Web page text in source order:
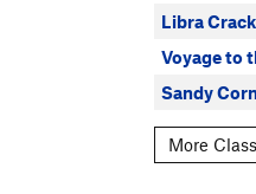
Libra Crack
Voyage to
Sandy
More